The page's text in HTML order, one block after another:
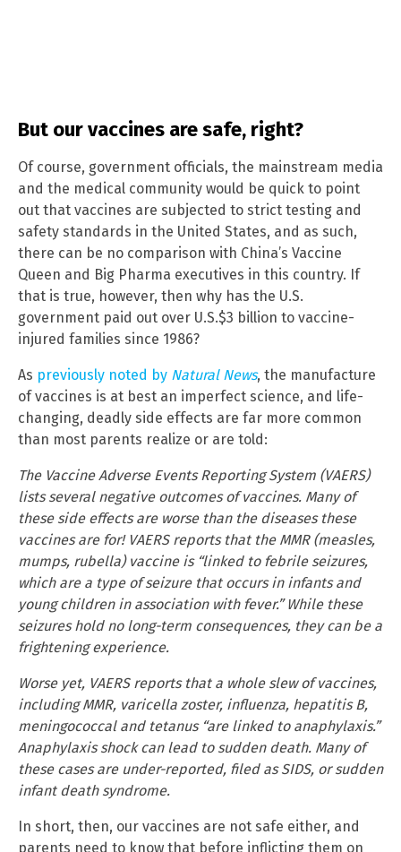
But our vaccines are safe, right?
Of course, government officials, the mainstream media
and the medical community would be quick to point
out that vaccines are subjected to strict testing and
safety standards in the United States, and as such,
there can be no comparison with China’s Vaccine
Queen and Big Pharma executives in this country. If
that is true, however, then why has the U.S.
government paid out over U.S.$3 billion to vaccine-
injured families since 1986?
As previously noted by Natural News, the manufacture
of vaccines is at best an imperfect science, and life-
changing, deadly side effects are far more common
than most parents realize or are told:
The Vaccine Adverse Events Reporting System (VAERS)
lists several negative outcomes of vaccines. Many of
these side effects are worse than the diseases these
vaccines are for! VAERS reports that the MMR (measles,
mumps, rubella) vaccine is “linked to febrile seizures,
which are a type of seizure that occurs in infants and
young children in association with fever.” While these
seizures hold no long-term consequences, they can be a
frightening experience.
Worse yet, VAERS reports that a whole slew of vaccines,
including MMR, varicella zoster, influenza, hepatitis B,
meningococcal and tetanus “are linked to anaphylaxis.”
Anaphylaxis shock can lead to sudden death. Many of
these cases are under-reported, filed as SIDS, or sudden
infant death syndrome.
In short, then, our vaccines are not safe either, and
parents need to know that before inflicting them on